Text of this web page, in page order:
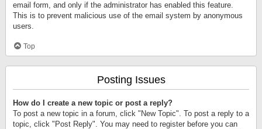
email form, and only if the administrator has enabled this feature.
This is to prevent malicious use of the email system by anonymous
users.
Top
Posting Issues
How do I create a new topic or post a reply?
To post a new topic in a forum, click "New Topic". To post a reply to a
topic, click "Post Reply". You may need to register before you can